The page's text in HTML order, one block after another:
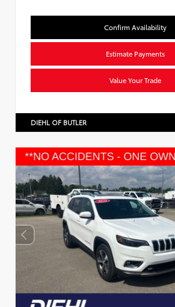
Confirm Availability
Estimate Payments
Value Your Trade
DIEHL OF BUTLER